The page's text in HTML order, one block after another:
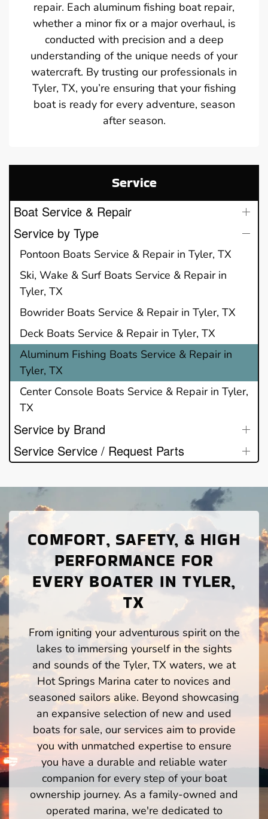
repair. Each aluminum fishing boat repair,
whether a minor fix or a major overhaul, is
conducted with precision and a deep
understanding of the unique needs of your
watercraft. By trusting our professionals in
Tyler, TX, you’re ensuring that your fishing
boat is ready for every adventure, season
after season.
Service
Boat Service & Repair
Service by Type
Pontoon Boats Service & Repair in Tyler, TX
Ski, Wake & Surf Boats Service & Repair in
Tyler, TX
Bowrider Boats Service & Repair in Tyler, TX
Deck Boats Service & Repair in Tyler, TX
Aluminum Fishing Boats Service & Repair in
Tyler, TX
Center Console Boats Service & Repair in Tyler,
TX
Service by Brand
Service Service / Request Parts
COMFORT, SAFETY, & HIGH
PERFORMANCE FOR
EVERY BOATER IN TYLER,
TX
From igniting your adventurous spirit on the
lakes to immersing yourself in the sights
and sounds of the Tyler, TX waters, we at
Hot Springs Marina cater to novices and
seasoned sailors alike. Beyond showcasing
an expansive selection of new and used
boats for sale, our services aim to provide
you with unmatched expertise to ensure
you have a durable and reliable water
companion for every step of your boat
ownership journey. As a family-owned and
operated marina, we're dedicated to